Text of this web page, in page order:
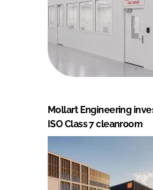
Mollart Engineering
ISO Class 7 cleanroom